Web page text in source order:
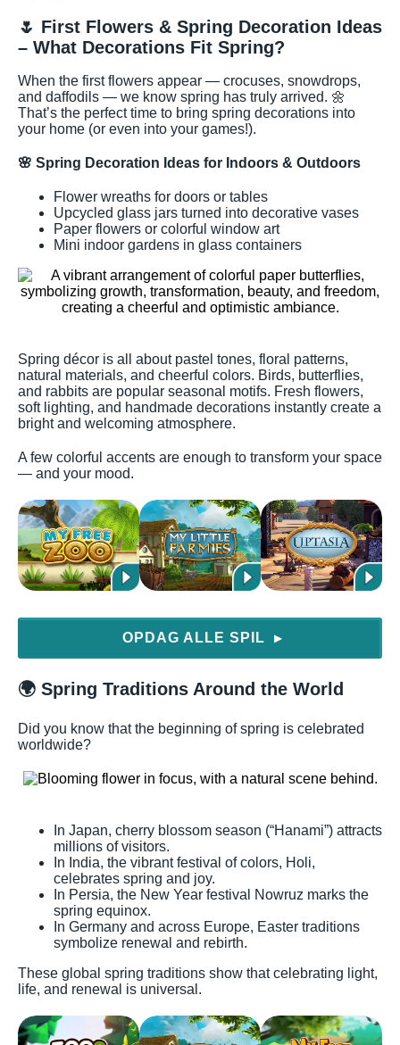
🌷 First Flowers & Spring Decoration Ideas
– What Decorations Fit Spring?
When the first flowers appear — crocuses, snowdrops,
and daffodils — we know spring has truly arrived. 🌼
That’s the perfect time to bring spring decorations into
your home (or even into your games!).
🌸 Spring Decoration Ideas for Indoors & Outdoors
Flower wreaths for doors or tables
Upcycled glass jars turned into decorative vases
Paper flowers or colorful window art
Mini indoor gardens in glass containers
Spring décor is all about pastel tones, floral patterns,
natural materials, and cheerful colors. Birds, butterflies,
and rabbits are popular seasonal motifs. Fresh flowers,
soft lighting, and handmade decorations instantly create a
bright and welcoming atmosphere.
A few colorful accents are enough to transform your space
— and your mood.
OPDAG ALLE SPIL ▶
🌍 Spring Traditions Around the World
Did you know that the beginning of spring is celebrated
worldwide?
In Japan, cherry blossom season (“Hanami”) attracts
millions of visitors.
In India, the vibrant festival of colors, Holi,
celebrates spring and joy.
In Persia, the New Year festival Nowruz marks the
spring equinox.
In Germany and across Europe, Easter traditions
symbolize renewal and rebirth.
These global spring traditions show that celebrating light,
life, and renewal is universal.